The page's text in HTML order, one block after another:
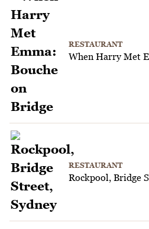
RESTAURANT
When Harry Met
RESTAURANT
Rockpool, Bridge